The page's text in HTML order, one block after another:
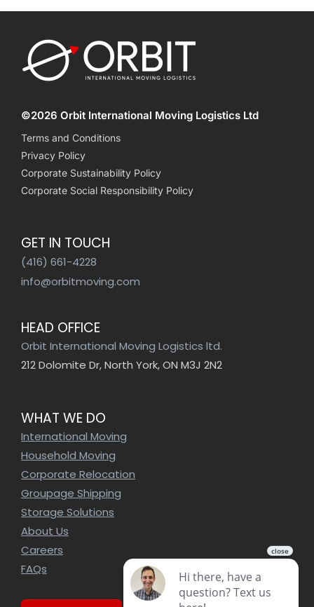
©2026 Orbit International Moving Logistics Ltd
Terms and Conditions
Privacy Policy
Corporate Sustainability Policy
Corporate Social Responsibility Policy
GET IN TOUCH
(416) 661-4228
info@orbitmoving.com
HEAD OFFICE
Orbit International Moving Logistics ltd.
212 Dolomite Dr, North York, ON M3J 2N2
WHAT WE DO
International Moving
Household Moving
Corporate Relocation
Groupage Shipping
Storage Solutions
About Us
Careers
FAQs